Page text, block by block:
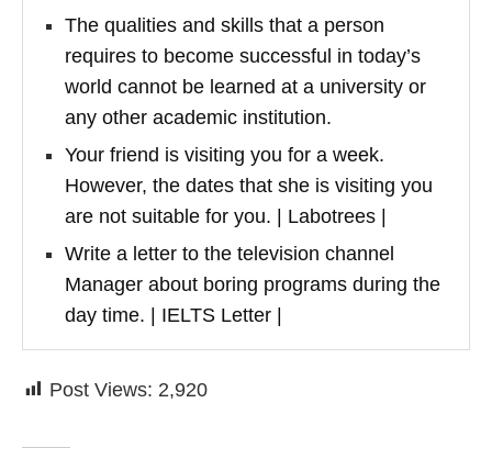
The qualities and skills that a person
requires to become successful in today’s
world cannot be learned at a university or
any other academic institution.
Your friend is visiting you for a week.
However, the dates that she is visiting you
are not suitable for you. | Labotrees |
Write a letter to the television channel
Manager about boring programs during the
day time. | IELTS Letter |
Post Views: 2,920